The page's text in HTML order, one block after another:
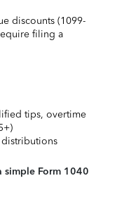
discounts (1099-
filing a
tips, overtime
simple Form 1040